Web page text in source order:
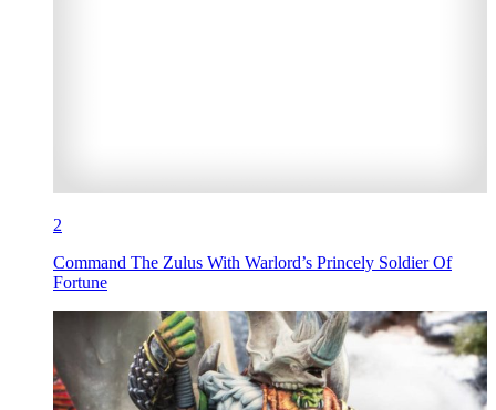
2
Command The Zulus With Warlord’s Princely Soldier Of
Fortune